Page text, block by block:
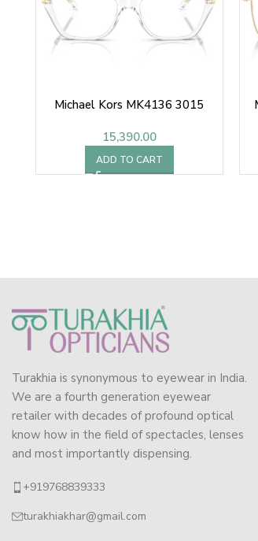
Michael Kors MK4136 3015
15,390.00
ADD TO CART
Turakhia is synonymous to eyewear in India.
We are a fourth generation eyewear
retailer with decades of profound optical
know how in the field of spectacles, lenses
and most importantly dispensing.
+919768839333
turakhiakhar@gmail.com